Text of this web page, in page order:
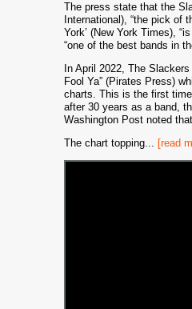
The press state that the
International), “the pick of
York’ (New York Times),
“one of the best bands in
In April 2022, The
Fool Ya” (Pirates Press)
charts. This is the first
after 30 years as a band,
Washington Post noted
The chart topping... [read